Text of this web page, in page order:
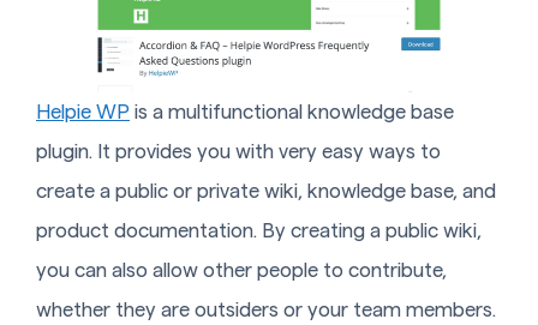
Helpie WP is a multifunctional knowledge base
plugin. It provides you with very easy ways to
create a public or private wiki, knowledge base, and
product documentation. By creating a public wiki,
you can also allow other people to contribute,
whether they are outsiders or your team members.